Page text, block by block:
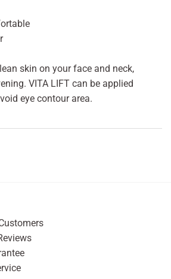
skin on your face and neck,
VITA LIFT can be applied
eye contour area.